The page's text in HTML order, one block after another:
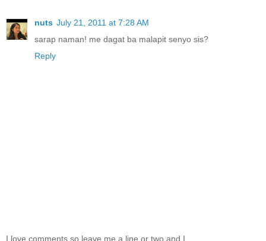
nuts July 21, 2011 at 7:28 AM
sarap naman! me dagat ba malapit senyo sis?
Reply
I love comments so leave me a line or two and I